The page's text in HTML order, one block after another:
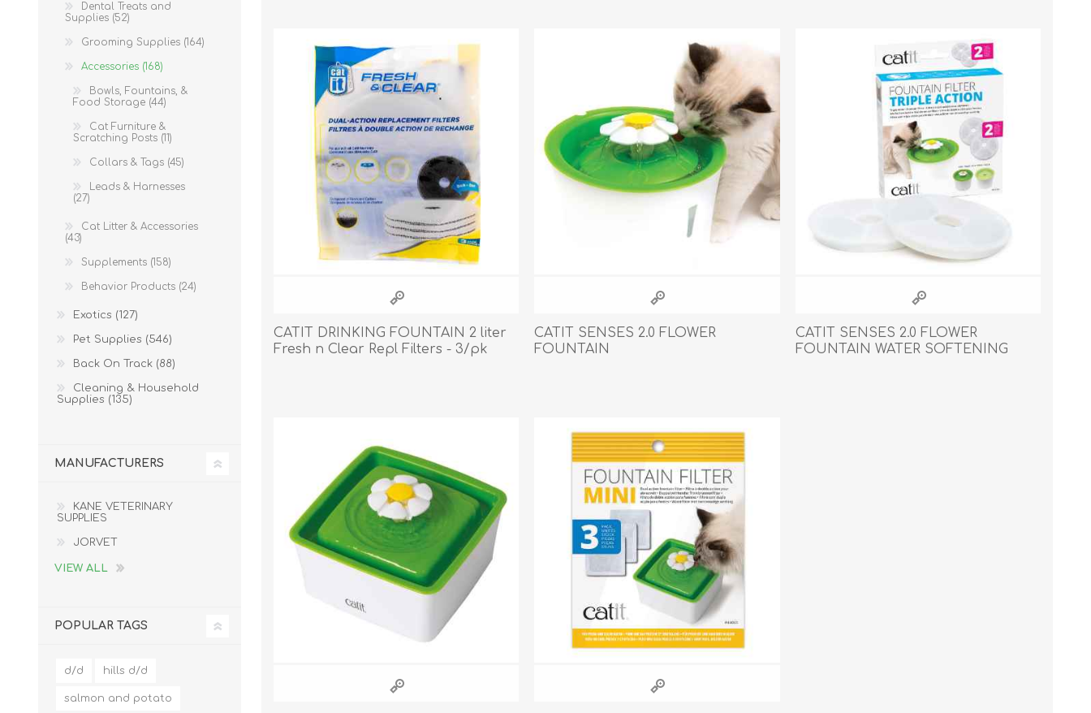
Ferret Products
Other Exotic Animal Products
Recovery & Rehabilitation Products
Pest Control
First Aid Supplies
Odor Eliminators
Personal Safety Supplies
CATIT DRINKING FOUNTAIN 2 liter
Fresh n Clear Repl Filters - 3/pk
CATIT SENSES 2.0 FLOWER
FOUNTAIN
CATIT SENSES 2.0 FLOWER
FOUNTAIN WATER SOFTENING
Dental Treats and
Supplies (52)
Grooming Supplies (164)
Accessories (168)
Bowls, Fountains, &
Food Storage (44)
Cat Furniture &
Scratching Posts (11)
Collars & Tags (45)
Leads & Harnesses
(27)
Cat Litter & Accessories
(43)
Supplements (158)
Behavior Products (24)
Exotics (127)
Pet Supplies (546)
Back On Track (88)
Cleaning & Household
Supplies (135)
MANUFACTURERS
KANE VETERINARY
SUPPLIES
JORVET
VIEW ALL
POPULAR TAGS
d/d hills d/d
salmon and potato